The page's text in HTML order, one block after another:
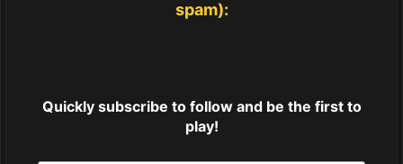
spam):
Quickly subscribe to follow and be the first to
play!